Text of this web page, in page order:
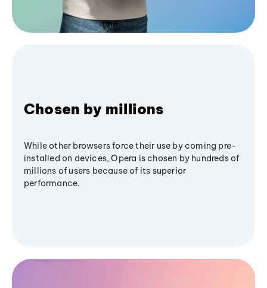
Chosen by millions
While other browsers force their use by coming pre-
installed on devices, Opera is chosen by hundreds of
millions of users because of its superior
performance.